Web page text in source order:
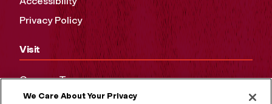
Privacy Policy
Visit
Campus Tours
Maps and Directions
We Care About Your Privacy